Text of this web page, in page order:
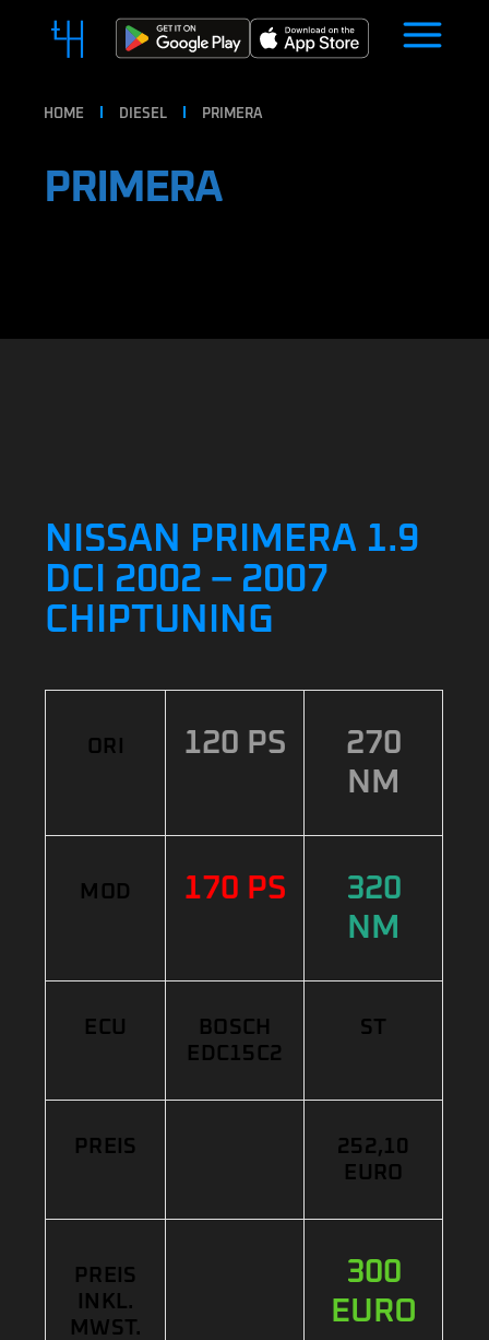
HOME DIESEL PRIMERA
PRIMERA
NISSAN PRIMERA 1.9
DCI 2002 – 2007
CHIPTUNING
ORI 120 PS
270
NM
MOD 170 PS
320
NM
ECU
BOSCH
EDC15C2
ST
PREIS
252,10
EURO
PREIS
INKL.
MWST.
300
EURO